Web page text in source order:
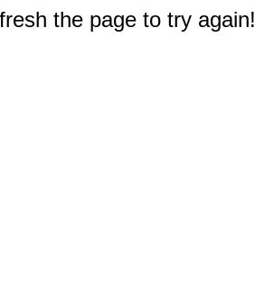
the page to try again!